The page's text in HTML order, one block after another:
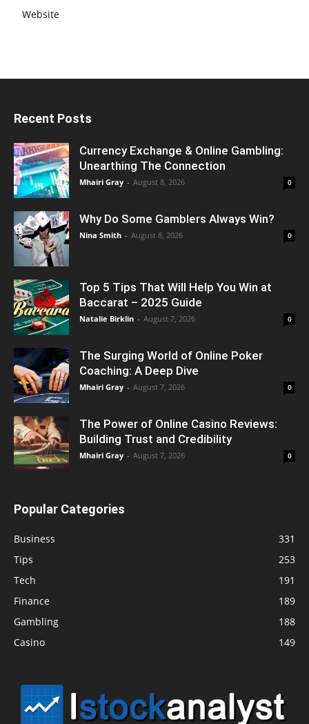
Website
Recent Posts
Currency Exchange & Online Gambling:
Unearthing The Connection
Mhairi Gray - August 8, 2026 0
Why Do Some Gamblers Always Win?
Nina Smith - August 8, 2026 0
Top 5 Tips That Will Help You Win at
Baccarat – 2025 Guide
Natalie Birklin - August 7, 2026 0
The Surging World of Online Poker
Coaching: A Deep Dive
Mhairi Gray - August 7, 2026 0
The Power of Online Casino Reviews:
Building Trust and Credibility
Mhairi Gray - August 7, 2026 0
Popular Categories
Business
331
Tips
253
Tech
191
Finance
189
Gambling
188
Casino
149